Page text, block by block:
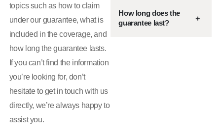
topics such as how to claim
under our guarantee, what is
included in the coverage, and
how long the guarantee lasts.
If you can’t find the information
you’re looking for, don’t
hesitate to get in touch with us
directly, we’re always happy to
assist you.
How long does the
guarantee last?